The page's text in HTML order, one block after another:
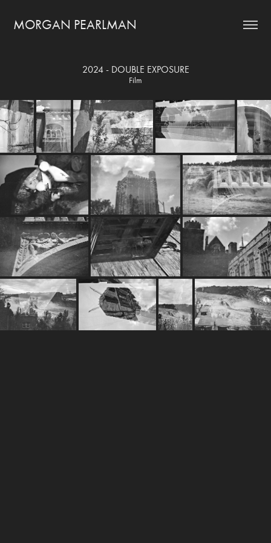
MORGAN PEARLMAN
2024 - DOUBLE EXPOSURE
Film